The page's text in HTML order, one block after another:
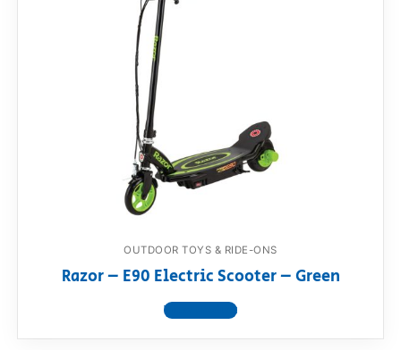
OUTDOOR TOYS & RIDE-ONS
Razor – E90 Electric Scooter – Green
View product